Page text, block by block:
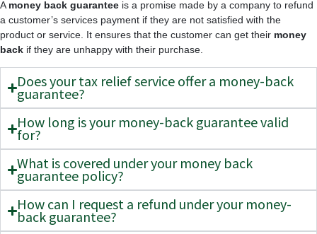
A money back guarantee is a promise made by a company to refund
a customer’s services payment if they are not satisfied with the
product or service. It ensures that the customer can get their money
back if they are unhappy with their purchase.
Does your tax relief service offer a money-back
guarantee?
How long is your money-back guarantee valid
for?
What is covered under your money back
guarantee policy?
How can I request a refund under your money-
back guarantee?